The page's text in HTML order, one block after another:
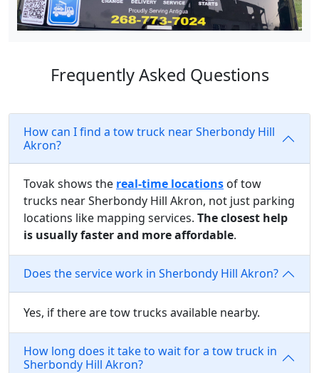
Frequently Asked Questions
How can I find a tow truck near Sherbondy Hill
Akron?
Tovak shows the real-time locations of tow
trucks near Sherbondy Hill Akron, not just parking
locations like mapping services. The closest help
is usually faster and more affordable.
Does the service work in Sherbondy Hill Akron?
Yes, if there are tow trucks available nearby.
How long does it take to wait for a tow truck in
Sherbondy Hill Akron?